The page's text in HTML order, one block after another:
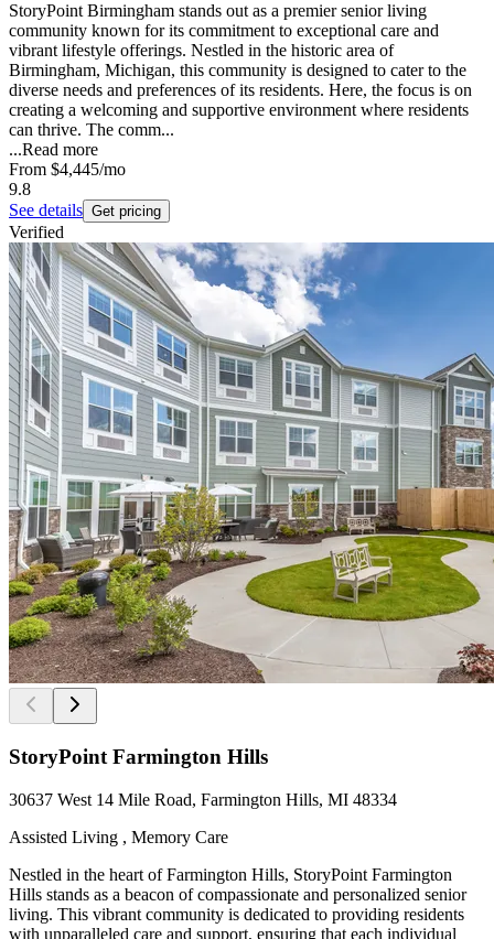
StoryPoint Birmingham stands out as a premier senior living
community known for its commitment to exceptional care and
vibrant lifestyle offerings. Nestled in the historic area of
Birmingham, Michigan, this community is designed to cater to the
diverse needs and preferences of its residents. Here, the focus is on
creating a welcoming and supportive environment where residents
can thrive. The comm...
...Read more
From $4,445/mo
9.8
See details Get pricing
Verified
StoryPoint Farmington Hills
30637 West 14 Mile Road, Farmington Hills, MI 48334
Assisted Living , Memory Care
Nestled in the heart of Farmington Hills, StoryPoint Farmington
Hills stands as a beacon of compassionate and personalized senior
living. This vibrant community is dedicated to providing residents
with unparalleled care and support, ensuring that each individual